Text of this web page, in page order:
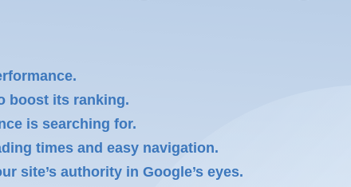
boost its ranking.
is searching for.
times and easy navigation.
site’s authority in Google’s eyes.